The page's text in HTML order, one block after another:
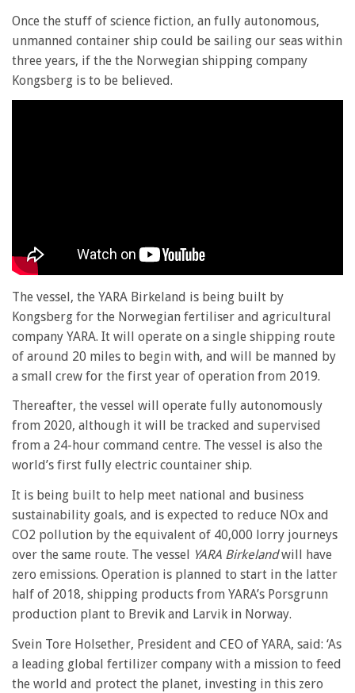
Once the stuff of science fiction, an fully autonomous,
unmanned container ship could be sailing our seas within
three years, if the the Norwegian shipping company
Kongsberg is to be believed.
The vessel, the YARA Birkeland is being built by
Kongsberg for the Norwegian fertiliser and agricultural
company YARA. It will operate on a single shipping route
of around 20 miles to begin with, and will be manned by
a small crew for the first year of operation from 2019.
Thereafter, the vessel will operate fully autonomously
from 2020, although it will be tracked and supervised
from a 24-hour command centre. The vessel is also the
world’s first fully electric countainer ship.
It is being built to help meet national and business
sustainability goals, and is expected to reduce NOx and
CO2 pollution by the equivalent of 40,000 lorry journeys
over the same route. The vessel YARA Birkelandwill have
zero emissions. Operation is planned to start in the latter
half of 2018, shipping products from YARA’s Porsgrunn
production plant to Brevik and Larvik in Norway.
Svein Tore Holsether, President and CEO of YARA, said: ‘As
a leading global fertilizer company with a mission to feed
the world and protect the planet, investing in this zero